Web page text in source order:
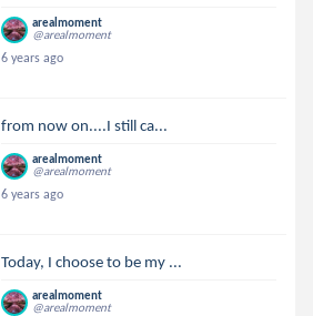
arealmoment
@arealmoment
6 years ago
from now on....I still ca...
arealmoment
@arealmoment
6 years ago
Today, I choose to be my ...
arealmoment
@arealmoment